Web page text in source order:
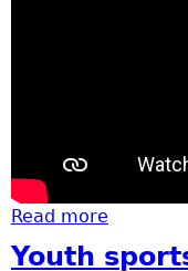
Read more
Youth